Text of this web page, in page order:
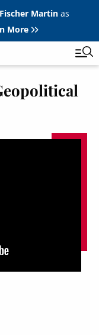
Martinas
More
Main
Featured Series
Toggle